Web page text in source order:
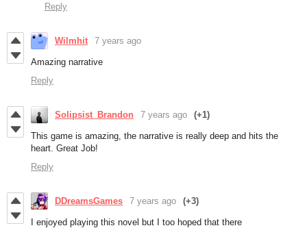
Reply
Wilmhit 7 years ago
Amazing narrative
Reply
Solipsist_Brandon 7 years ago (+1)
This game is amazing, the narrative is really deep and hits the
heart. Great Job!
Reply
DDreamsGames 7 years ago (+3)
I enjoyed playing this novel but I too hoped that there